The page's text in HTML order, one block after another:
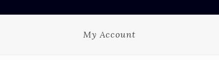
My Account